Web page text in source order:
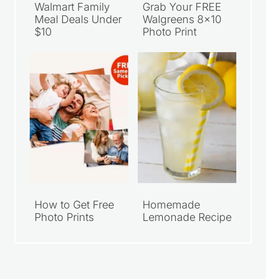
Walmart Family
Meal Deals Under
$10
Grab Your FREE
Walgreens 8×10
Photo Print
How to Get Free
Photo Prints
Homemade
Lemonade Recipe